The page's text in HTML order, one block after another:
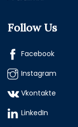
Follow Us
Facebook
Instagram
Vkontakte
LinkedIn